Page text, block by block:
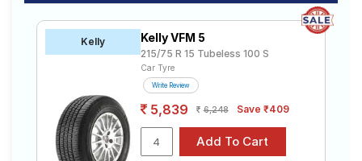
Kelly Kelly VFM 5
215/75 R 15 Tubeless 100 S
Car Tyre
Write Review
5,839 6,248 Save ₹409